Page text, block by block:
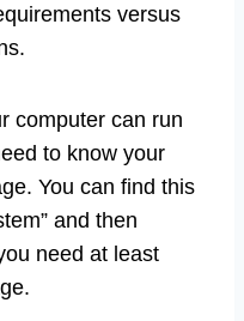
versus
computer can run
to know your
You can find this
and then
need at least